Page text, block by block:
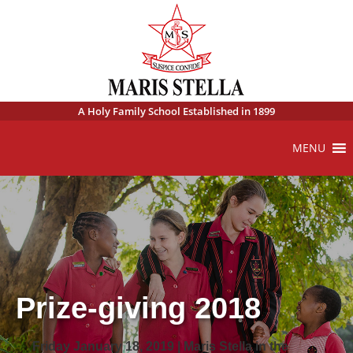
A Holy Family School Established in 1899
MENU
Prize-giving 2018
Friday January 18, 2019 | Maris Stella in the